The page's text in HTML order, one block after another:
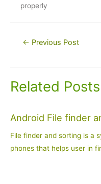
properly
Post← Previous Post
Related Posts
Android File finder
File finder and sorting is a
phones that helps user in